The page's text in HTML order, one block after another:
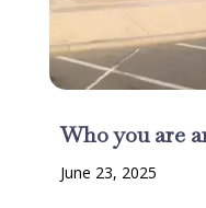
Who you are
June 23, 2025